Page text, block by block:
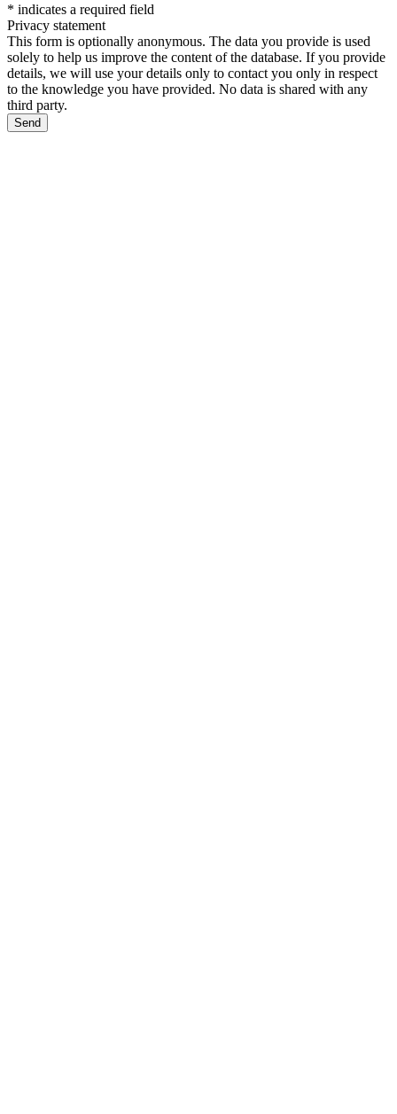
* indicates a required field
Privacy statement
This form is optionally anonymous. The data you provide is used
solely to help us improve the content of the database. If you provide
details, we will use your details only to contact you only in respect
to the knowledge you have provided. No data is shared with any
third party.